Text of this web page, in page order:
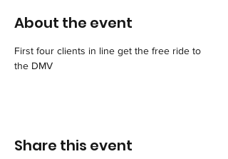
About the event
First four clients in line get the free ride to
the DMV
Share this event